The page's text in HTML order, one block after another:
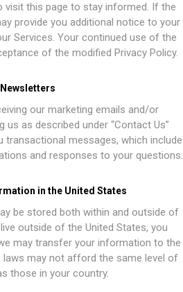
visit this page to stay informed. If the
provide you additional notice to your
Services. Your continued use of the
of the modified Privacy Policy.
Newsletters
our marketing emails and/or
as described under “Contact Us”
transactional messages, which include
and responses to your questions.
in the United States
be stored both within and outside of
outside of the United States, you
may transfer your information to the
laws may not afford the same level of
those in your country.